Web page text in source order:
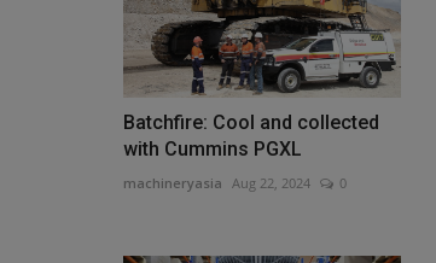
Batchfire: Cool and collected
with Cummins PGXL
machineryasia Aug 22, 2024 0